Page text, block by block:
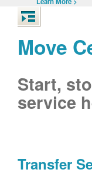
Move
Start,
service
Transfer